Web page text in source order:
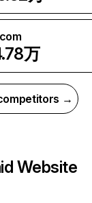
万
→
Website